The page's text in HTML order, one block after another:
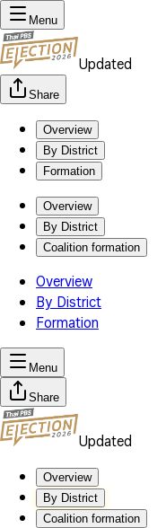
Menu
Updated
Share
Overview
By District
Formation
Overview
By District
Coalition formation
Overview
By District
Formation
Menu
Share
Updated
Overview
By District
Coalition formation